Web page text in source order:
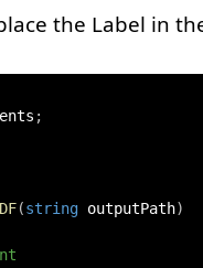
the Label in
;
(string outputPath)